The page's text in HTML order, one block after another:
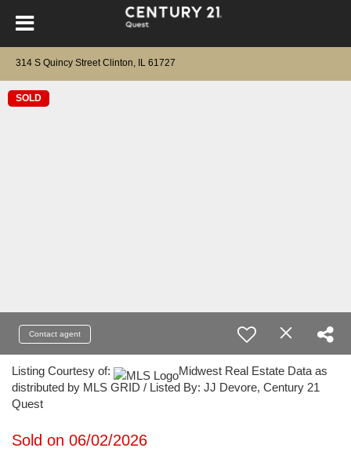
314 S Quincy Street Clinton, IL 61727
SOLD
Contact agent
Listing Courtesy of:
Midwest Real Estate Data as
distributed by MLS GRID / Listed By: JJ Devore, Century 21
Quest
Sold on 06/02/2026